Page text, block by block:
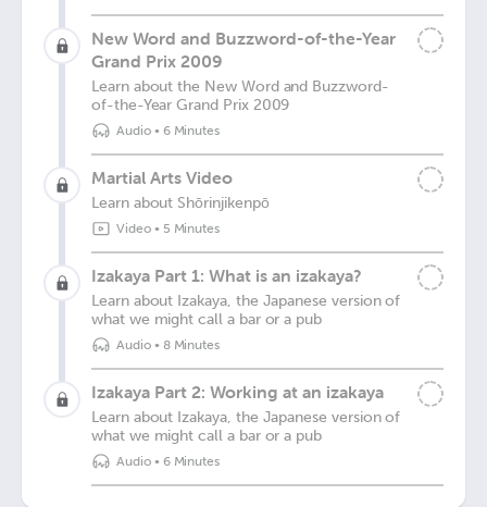
New Word and Buzzword-of-the-Year
Grand Prix 2009
Learn about the New Word and Buzzword-
of-the-Year Grand Prix 2009
Audio• 6 Minutes
Martial Arts Video
Learn about Shōrinjikenpō
Video• 5 Minutes
Izakaya Part 1: What is an izakaya?
Learn about Izakaya, the Japanese version of
what we might call a bar or a pub
Audio• 8 Minutes
Izakaya Part 2: Working at an izakaya
Learn about Izakaya, the Japanese version of
what we might call a bar or a pub
Audio• 6 Minutes